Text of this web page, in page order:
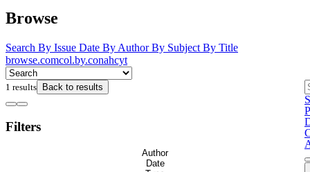
Browse
Search By Issue Date By AuthorBy Subject By Title
browse.comcol.by.conahcyt
1 results Back to results
Filters
Author
Date